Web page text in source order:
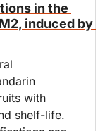
in the
induced by
with
shelf-life.